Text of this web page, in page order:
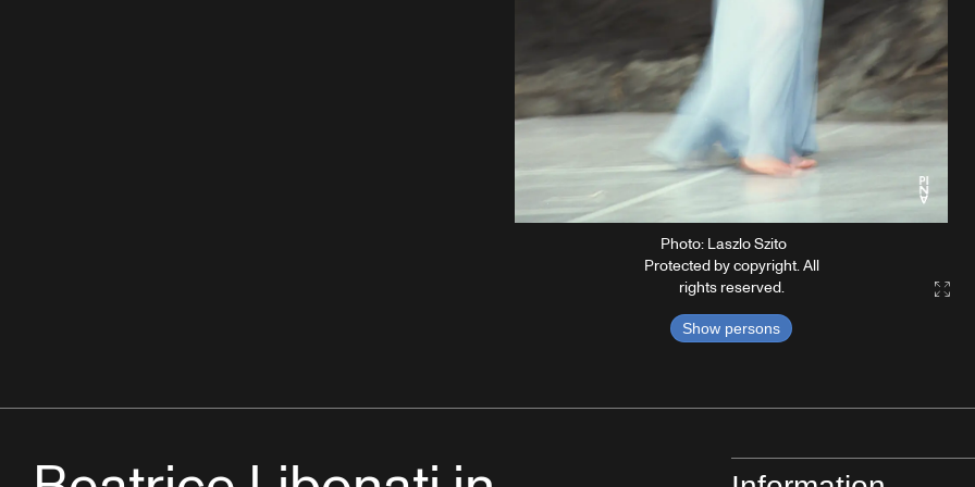
Photo: Laszlo Szito
Protected by copyright. All
rights reserved.
Show persons